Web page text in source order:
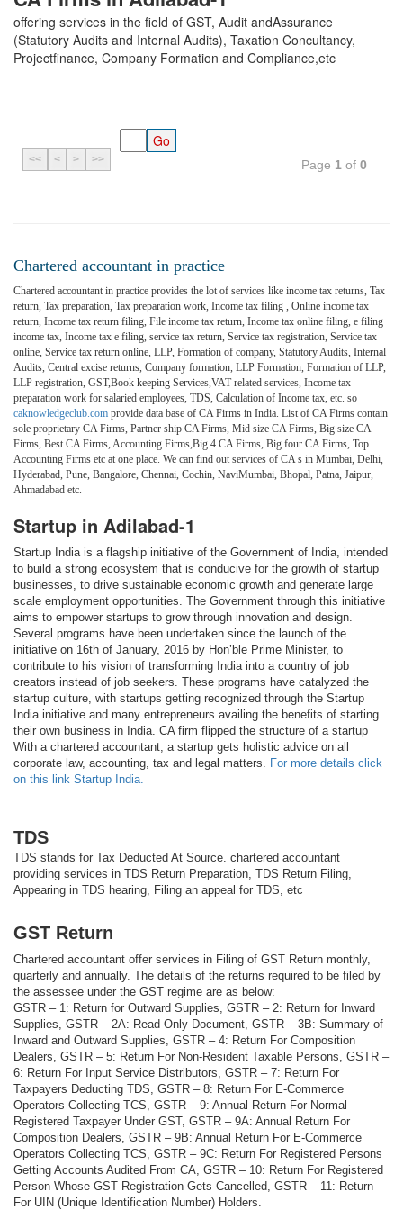
offering services in the field of GST, Audit andAssurance
(Statutory Audits and Internal Audits), Taxation Concultancy,
Projectfinance, Company Formation and Compliance,etc
<< < > >> Page 1 of 0
Chartered accountant in practice
Chartered accountant in practice provides the lot of services like income tax returns, Tax
return, Tax preparation, Tax preparation work, Income tax filing , Online income tax
return, Income tax return filing, File income tax return, Income tax online filing, e filing
income tax, Income tax e filing, service tax return, Service tax registration, Service tax
online, Service tax return online, LLP, Formation of company, Statutory Audits, Internal
Audits, Central excise returns, Company formation, LLP Formation, Formation of LLP,
LLP registration, GST,Book keeping Services,VAT related services, Income tax
preparation work for salaried employees, TDS, Calculation of Income tax, etc. so
caknowledgeclub.com provide data base of CA Firms in India. List of CA Firms contain
sole proprietary CA Firms, Partner ship CA Firms, Mid size CA Firms, Big size CA
Firms, Best CA Firms, Accounting Firms,Big 4 CA Firms, Big four CA Firms, Top
Accounting Firms etc at one place. We can find out services of CA s in Mumbai, Delhi,
Hyderabad, Pune, Bangalore, Chennai, Cochin, NaviMumbai, Bhopal, Patna, Jaipur,
Ahmadabad etc.
Startup in Adilabad-1
Startup India is a flagship initiative of the Government of India, intended
to build a strong ecosystem that is conducive for the growth of startup
businesses, to drive sustainable economic growth and generate large
scale employment opportunities. The Government through this initiative
aims to empower startups to grow through innovation and design.
Several programs have been undertaken since the launch of the
initiative on 16th of January, 2016 by Hon’ble Prime Minister, to
contribute to his vision of transforming India into a country of job
creators instead of job seekers. These programs have catalyzed the
startup culture, with startups getting recognized through the Startup
India initiative and many entrepreneurs availing the benefits of starting
their own business in India. CA firm flipped the structure of a startup
With a chartered accountant, a startup gets holistic advice on all
corporate law, accounting, tax and legal matters. For more details click
on this link Startup India.
TDS
TDS stands for Tax Deducted At Source. chartered accountant
providing services in TDS Return Preparation, TDS Return Filing,
Appearing in TDS hearing, Filing an appeal for TDS, etc
GST Return
Chartered accountant offer services in Filing of GST Return monthly,
quarterly and annually. The details of the returns required to be filed by
the assessee under the GST regime are as below:
GSTR – 1: Return for Outward Supplies, GSTR – 2: Return for Inward
Supplies, GSTR – 2A: Read Only Document, GSTR – 3B: Summary of
Inward and Outward Supplies, GSTR – 4: Return For Composition
Dealers, GSTR – 5: Return For Non-Resident Taxable Persons, GSTR –
6: Return For Input Service Distributors, GSTR – 7: Return For
Taxpayers Deducting TDS, GSTR – 8: Return For E-Commerce
Operators Collecting TCS, GSTR – 9: Annual Return For Normal
Registered Taxpayer Under GST, GSTR – 9A: Annual Return For
Composition Dealers, GSTR – 9B: Annual Return For E-Commerce
Operators Collecting TCS, GSTR – 9C: Return For Registered Persons
Getting Accounts Audited From CA, GSTR – 10: Return For Registered
Person Whose GST Registration Gets Cancelled, GSTR – 11: Return
For UIN (Unique Identification Number) Holders.